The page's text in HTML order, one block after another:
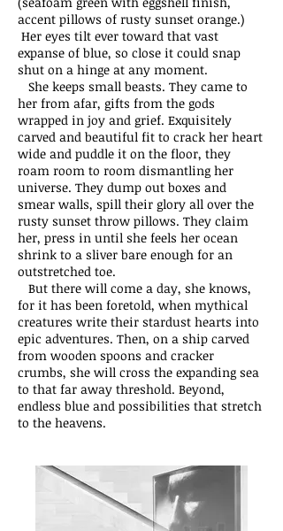
accent pillows of rusty sunset orange.)
Her eyes tilt ever toward that vast
expanse of blue, so close it could snap
shut on a hinge at any moment.
She keeps small beasts. They came to
her from afar, gifts from the gods
wrapped in joy and grief. Exquisitely
carved and beautiful fit to crack her heart
wide and puddle it on the floor, they
roam room to room dismantling her
universe. They dump out boxes and
smear walls, spill their glory all over the
rusty sunset throw pillows. They claim
her, press in until she feels her ocean
shrink to a sliver bare enough for an
outstretched toe.
But there will come a day, she knows,
for it has been foretold, when mythical
creatures write their stardust hearts into
epic adventures. Then, on a ship carved
from wooden spoons and cracker
crumbs, she will cross the expanding sea
to that far away threshold. Beyond,
endless blue and possibilities that stretch
to the heavens.